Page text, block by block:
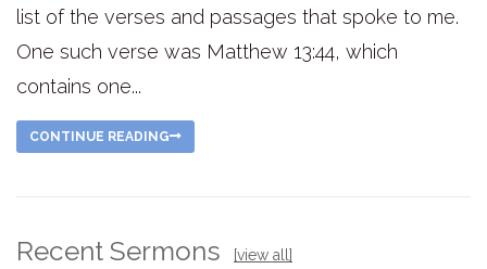
list of the verses and passages that spoke to me.
One such verse was Matthew 13:44, which
contains one...
CONTINUE READING
Recent Sermons [view all]